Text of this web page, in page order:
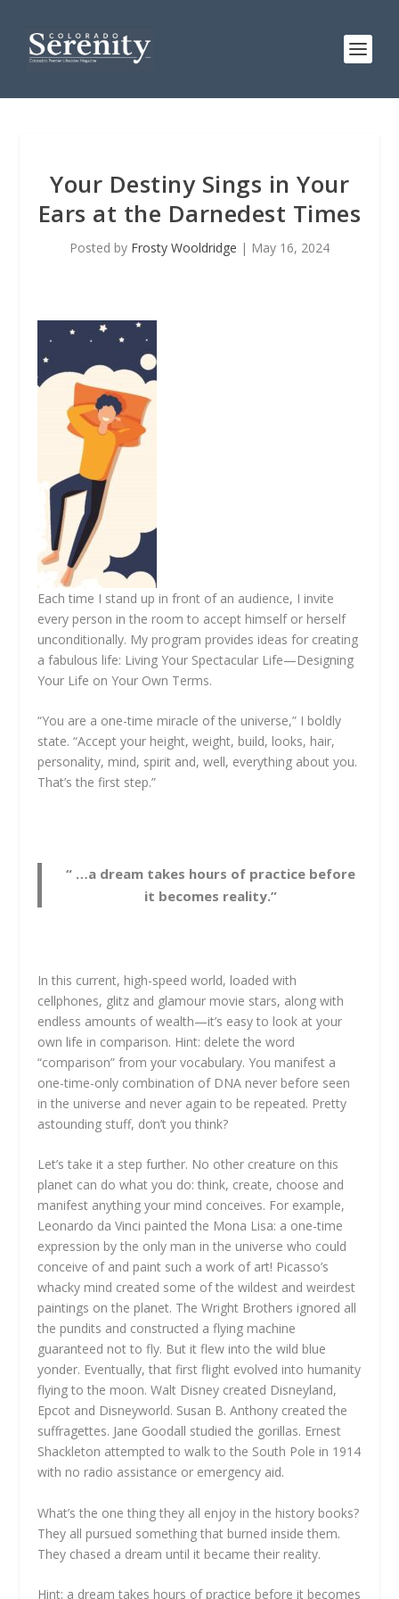
Your Destiny Sings in Your
Ears at the Darnedest Times
Posted by Frosty Wooldridge | May 16, 2024
Each time I stand up in front of an audience, I invite
every person in the room to accept himself or herself
unconditionally. My program provides ideas for creating
a fabulous life: Living Your Spectacular Life—Designing
Your Life on Your Own Terms.
“You are a one-time miracle of the universe,” I boldly
state. “Accept your height, weight, build, looks, hair,
personality, mind, spirit and, well, everything about you.
That’s the first step.”
“ …a dream takes hours of practice before
it becomes reality.”
In this current, high-speed world, loaded with
cellphones, glitz and glamour movie stars, along with
endless amounts of wealth—it’s easy to look at your
own life in comparison. Hint: delete the word
“comparison” from your vocabulary. You manifest a
one-time-only combination of DNA never before seen
in the universe and never again to be repeated. Pretty
astounding stuff, don’t you think?
Let’s take it a step further. No other creature on this
planet can do what you do: think, create, choose and
manifest anything your mind conceives. For example,
Leonardo da Vinci painted the Mona Lisa: a one-time
expression by the only man in the universe who could
conceive of and paint such a work of art! Picasso’s
whacky mind created some of the wildest and weirdest
paintings on the planet. The Wright Brothers ignored all
the pundits and constructed a flying machine
guaranteed not to fly. But it flew into the wild blue
yonder. Eventually, that first flight evolved into humanity
flying to the moon. Walt Disney created Disneyland,
Epcot and Disneyworld. Susan B. Anthony created the
suffragettes. Jane Goodall studied the gorillas. Ernest
Shackleton attempted to walk to the South Pole in 1914
with no radio assistance or emergency aid.
What’s the one thing they all enjoy in the history books?
They all pursued something that burned inside them.
They chased a dream until it became their reality.
Hint: a dream takes hours of practice before it becomes